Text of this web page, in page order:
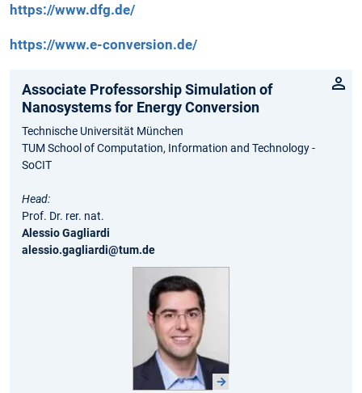
https://www.dfg.de/
https://www.e-conversion.de/
Associate Professorship Simulation of
Nanosystems for Energy Conversion
Technische Universität München
TUM School of Computation, Information and Technology -
SoCIT
Head:
Prof. Dr. rer. nat.
Alessio Gagliardi
alessio.gagliardi@tum.de